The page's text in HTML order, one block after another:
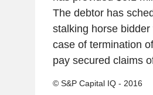
The debtor has
stalking horse
case of termination
pay secured claims
© S&P Capital IQ - 2016